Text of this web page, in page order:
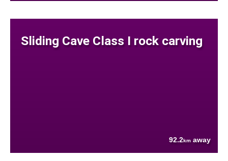
Sliding Cave Class I rock carving
92.2km away